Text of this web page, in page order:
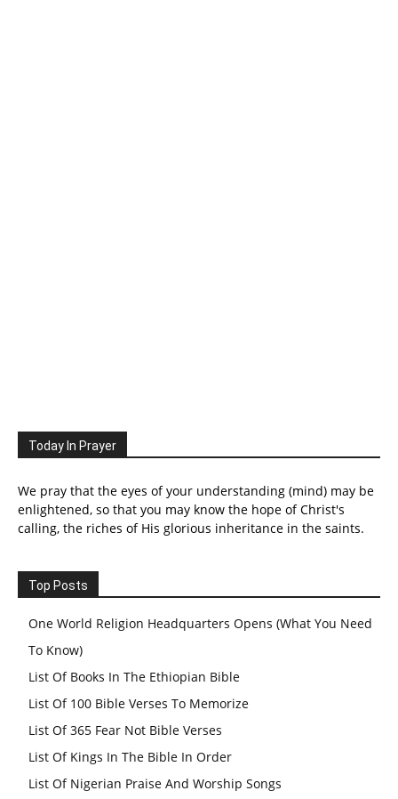
Today In Prayer
We pray that the eyes of your understanding (mind) may be
enlightened, so that you may know the hope of Christ's
calling, the riches of His glorious inheritance in the saints.
Top Posts
One World Religion Headquarters Opens (What You Need
To Know)
List Of Books In The Ethiopian Bible
List Of 100 Bible Verses To Memorize
List Of 365 Fear Not Bible Verses
List Of Kings In The Bible In Order
List Of Nigerian Praise And Worship Songs